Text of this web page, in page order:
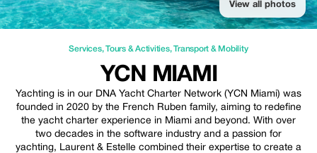
View all photos
Services,Tours & Activities,Transport & Mobility
YCN MIAMI
Yachting is in our DNA Yacht Charter Network (YCN Miami) was
founded in 2020 by the French Ruben family, aiming to redefine
the yacht charter experience in Miami and beyond. With over
two decades in the software industry and a passion for
yachting, Laurent & Estelle combined their expertise to create a